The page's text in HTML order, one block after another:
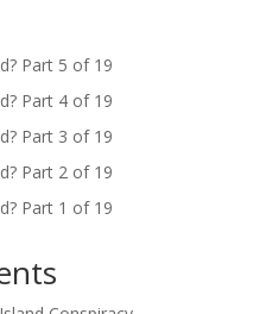
Part 5 of 19
Part 4 of 19
Part 3 of 19
Part 2 of 19
Part 1 of 19